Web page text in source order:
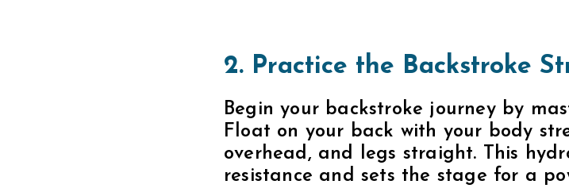
As you transition from the streamline
Simultaneously, begin the flutter
momentum.